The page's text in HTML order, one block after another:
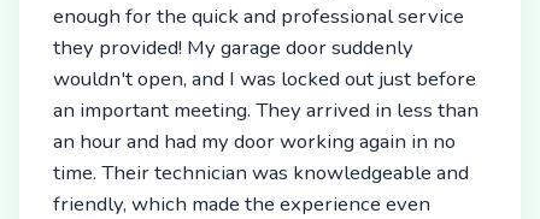
enough for the quick and professional service
they provided! My garage door suddenly
wouldn't open, and I was locked out just before
an important meeting. They arrived in less than
an hour and had my door working again in no
time. Their technician was knowledgeable and
friendly, which made the experience even